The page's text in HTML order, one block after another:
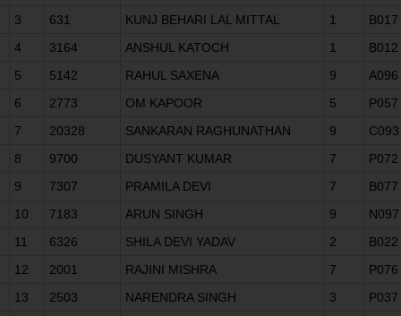
3
631 KUNJ BEHARI LAL MITTAL 1
B017
4
3164 ANSHUL KATOCH 1
B012
5
5142 RAHUL SAXENA 9
A096
6
2773 OM KAPOOR 5
P057
7
20328 SANKARAN RAGHUNATHAN 9
C093
8
9700 DUSYANT KUMAR 7
P072
9
7307 PRAMILA DEVI 7
B077
10
7183 ARUN SINGH 9
N097
11
6326 SHILA DEVI YADAV 2
B022
12
2001 RAJINI MISHRA 7
P076
13
2503 NARENDRA SINGH 3
P037